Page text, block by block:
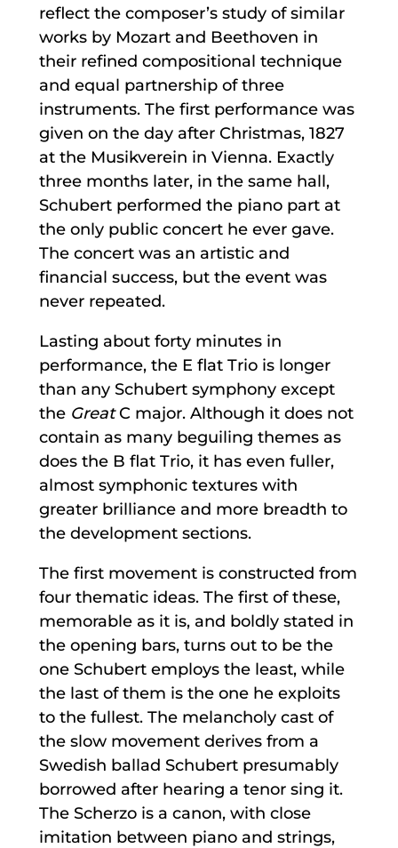
reflect the composer’s study of similar
works by Mozart and Beethoven in
their refined compositional technique
and equal partnership of three
instruments. The first performance was
given on the day after Christmas, 1827
at the Musikverein in Vienna. Exactly
three months later, in the same hall,
Schubert performed the piano part at
the only public concert he ever gave.
The concert was an artistic and
financial success, but the event was
never repeated.
Lasting about forty minutes in
performance, the E flat Trio is longer
than any Schubert symphony except
the GreatC major. Although it does not
contain as many beguiling themes as
does the B flat Trio, it has even fuller,
almost symphonic textures with
greater brilliance and more breadth to
the development sections.
The first movement is constructed from
four thematic ideas. The first of these,
memorable as it is, and boldly stated in
the opening bars, turns out to be the
one Schubert employs the least, while
the last of them is the one he exploits
to the fullest. The melancholy cast of
the slow movement derives from a
Swedish ballad Schubert presumably
borrowed after hearing a tenor sing it.
The Scherzo is a canon, with close
imitation between piano and strings,